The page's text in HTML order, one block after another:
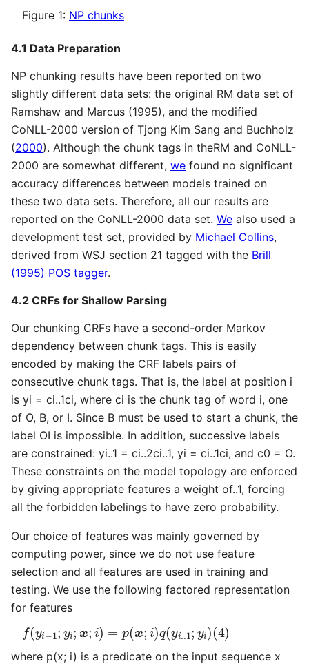
Figure 1: NP chunks
4.1 Data Preparation
NP chunking results have been reported on two
slightly different data sets: the original RM data set of
Ramshaw and Marcus (1995), and the modified
CoNLL-2000 version of Tjong Kim Sang and Buchholz
(2000). Although the chunk tags in theRM and CoNLL-
2000 are somewhat different, we found no significant
accuracy differences between models trained on
these two data sets. Therefore, all our results are
reported on the CoNLL-2000 data set. We also used a
development test set, provided by Michael Collins,
derived from WSJ section 21 tagged with the Brill
(1995) POS tagger.
4.2 CRFs for Shallow Parsing
Our chunking CRFs have a second-order Markov
dependency between chunk tags. This is easily
encoded by making the CRF labels pairs of
consecutive chunk tags. That is, the label at position i
is yi = ci..1ci, where ci is the chunk tag of word i, one
of O, B, or I. Since B must be used to start a chunk, the
label OI is impossible. In addition, successive labels
are constrained: yi..1 = ci..2ci..1, yi = ci..1ci, and c0 = O.
These constraints on the model topology are enforced
by giving appropriate features a weight of..1, forcing
all the forbidden labelings to have zero probability.
Our choice of features was mainly governed by
computing power, since we do not use feature
selection and all features are used in training and
testing. We use the following factored representation
for features
f(y )= ;i (y ..1 4 )
where p(x; i) is a predicate on the input sequence x